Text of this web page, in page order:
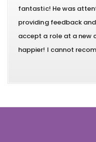
fantastic! He was
providing feedback
accept a role at a new
happier! I cannot